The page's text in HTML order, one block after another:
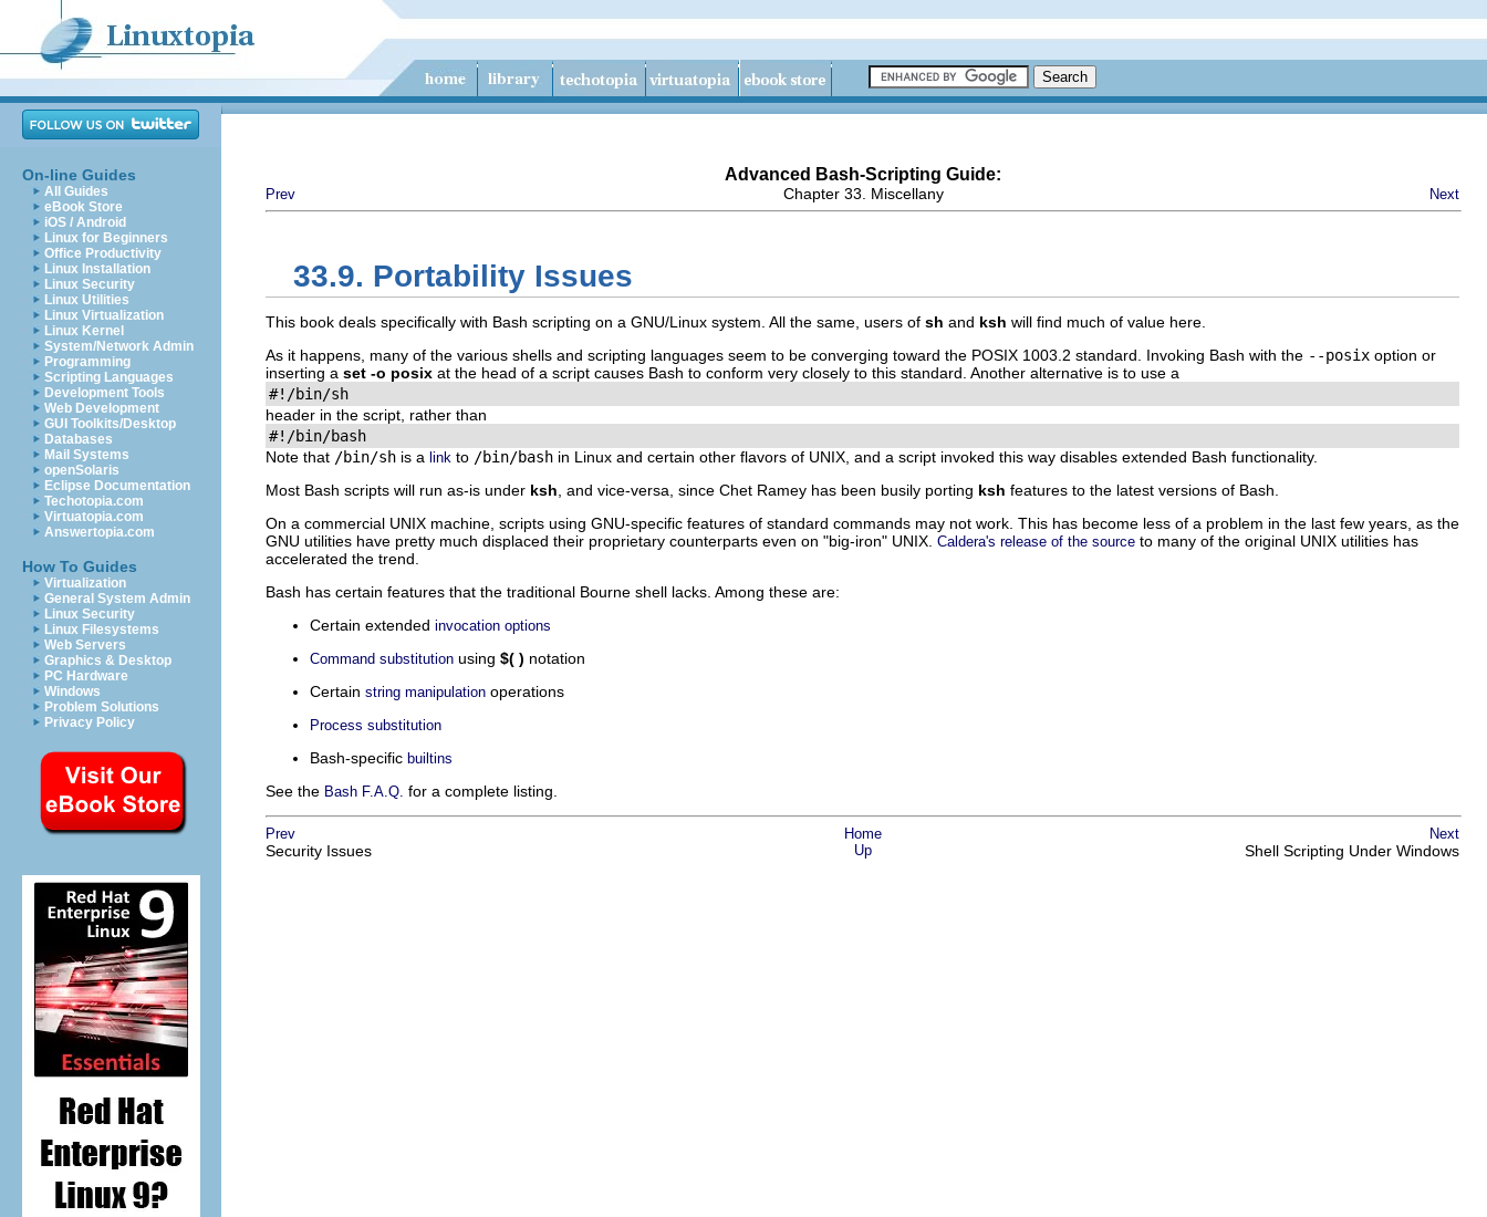
On-line Guides
All Guides
eBook Store
iOS / Android
Linux for Beginners
Office Productivity
Linux Installation
Linux Security
Linux Utilities
Linux Virtualization
Linux Kernel
System/Network Admin
Programming
Scripting Languages
Development Tools
Web Development
GUI Toolkits/Desktop
Databases
Mail Systems
openSolaris
Eclipse Documentation
Techotopia.com
Virtuatopia.com
Answertopia.com
How To Guides
Virtualization
General System Admin
Linux Security
Linux Filesystems
Web Servers
Graphics & Desktop
PC Hardware
Windows
Problem Solutions
Privacy Policy
Advanced Bash-Scripting Guide:
Prev Chapter 33. Miscellany Next
33.9. Portability Issues
This book deals specifically with Bash scripting on a GNU/Linux system. All the same, users of sh and ksh will find much of value here.
As it happens, many of the various shells and scripting languages seem to be converging toward the POSIX 1003.2 standard. Invoking Bash with the --posix option or
inserting a set -o posix at the head of a script causes Bash to conform very closely to this standard. Another alternative is to use a
#!/bin/sh
header in the script, rather than
#!/bin/bash
Note that /bin/sh is a link to /bin/bash in Linux and certain other flavors of UNIX, and a script invoked this way disables extended Bash functionality.
Most Bash scripts will run as-is under ksh , and vice-versa, since Chet Ramey has been busily porting ksh features to the latest versions of Bash.
On a commercial UNIX machine, scripts using GNU-specific features of standard commands may not work. This has become less of a problem in the last few years, as the
GNU utilities have pretty much displaced their proprietary counterparts even on "big-iron" UNIX. Caldera's release of the source to many of the original UNIX utilities has
accelerated the trend.
Bash has certain features that the traditional Bourne shell lacks. Among these are:
Certain extended invocation options
Command substitution using $( ) notation
Certain string manipulation operations
Process substitution
Bash-specific builtins
See the Bash F.A.Q. for a complete listing.
Prev Home Next
Security Issues Up Shell Scripting Under Windows